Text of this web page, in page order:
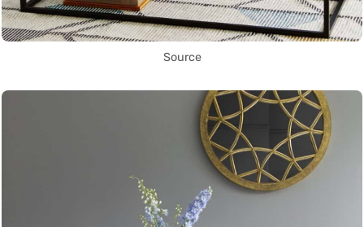
Source